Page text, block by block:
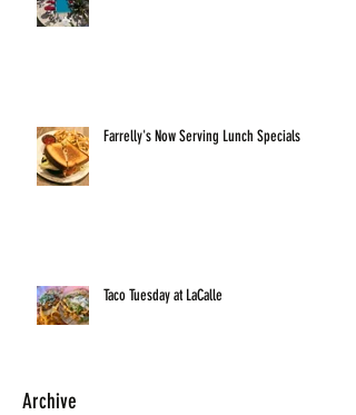
Farrelly's Now Serving Lunch Specials
Taco Tuesday at LaCalle
Archive